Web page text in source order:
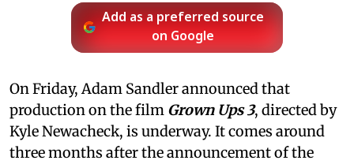
Add as a preferred source
on Google
On Friday, Adam Sandler announced that
production on the film Grown Ups 3, directed by
Kyle Newacheck, is underway. It comes around
three months after the announcement of the